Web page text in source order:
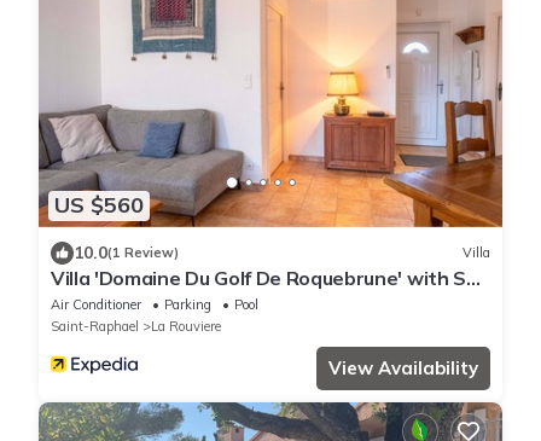
US $560
10.0(1 Review) Villa
Villa 'Domaine Du Golf De Roquebrune' with Sea
View, Wi-Fi and Air Conditioning
Air Conditioner Parking
Pool
Saint-Raphael
La Rouviere
View Availability